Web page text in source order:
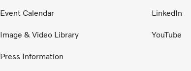
Event Calendar
Image & Video Library
Press Information
LinkedIn
YouTube